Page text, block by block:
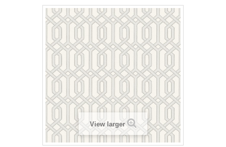
View larger